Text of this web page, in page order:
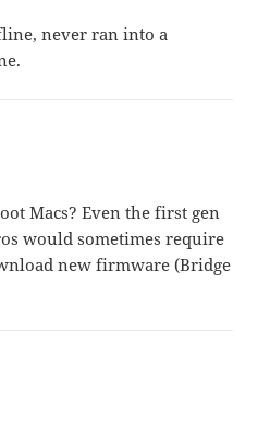
never ran into a
Macs? Even the first gen
would sometimes require
new firmware (Bridge